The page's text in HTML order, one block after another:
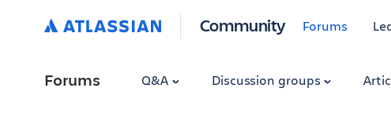
Community Forums
Forums Q&A Discussion groups